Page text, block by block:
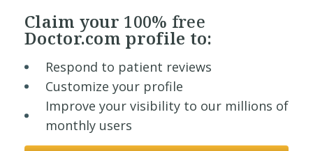
Claim your 100% free
Doctor.com profile to:
Respond to patient reviews
Customize your profile
Improve your visibility to our millions of
monthly users